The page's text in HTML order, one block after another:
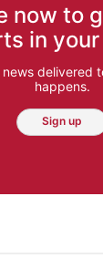
now to
in
delivered
happens.
Sign up